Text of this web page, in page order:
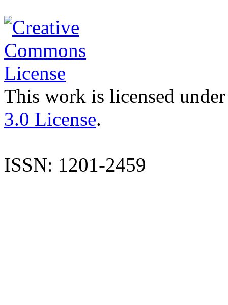
This work is licensed
3.0 License.
ISSN: 1201-2459